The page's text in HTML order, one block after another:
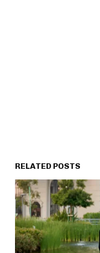
RELATED POSTS